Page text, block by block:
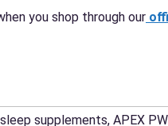
you shop through our